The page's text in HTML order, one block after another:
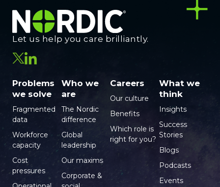
Let us help you care brilliantly.
Problems
we solve
Fragmented
data
Workforce
capacity
Cost
pressures
Who we
are
The Nordic
difference
Global
leadership
Our maxims
Corporate &
Careers
Our culture
Benefits
Which role is
right for you?
What we
think
Insights
Success
Stories
Blogs
Podcasts
Events